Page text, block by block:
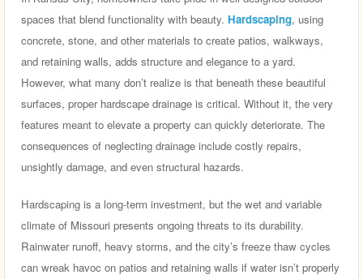
spaces that blend functionality with beauty. Hardscaping, using
concrete, stone, and other materials to create patios, walkways,
and retaining walls, adds structure and elegance to a yard.
However, what many don’t realize is that beneath these beautiful
surfaces, proper hardscape drainage is critical. Without it, the very
features meant to elevate a property can quickly deteriorate. The
consequences of neglecting drainage include costly repairs,
unsightly damage, and even structural hazards.
Hardscaping is a long-term investment, but the wet and variable
climate of Missouri presents ongoing threats to its durability.
Rainwater runoff, heavy storms, and the city’s freeze thaw cycles
can wreak havoc on patios and retaining walls if water isn’t properly